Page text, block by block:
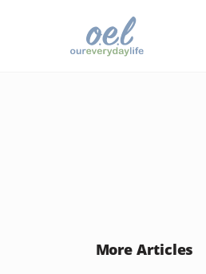
More Articles